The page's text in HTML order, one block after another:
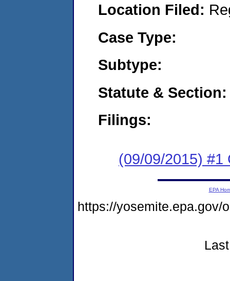
Location Filed:
Case Type:
Subtype:
Statute & Section:
Filings:
(09/09/2015) #1
EPA
https://yosemite.epa.gov/